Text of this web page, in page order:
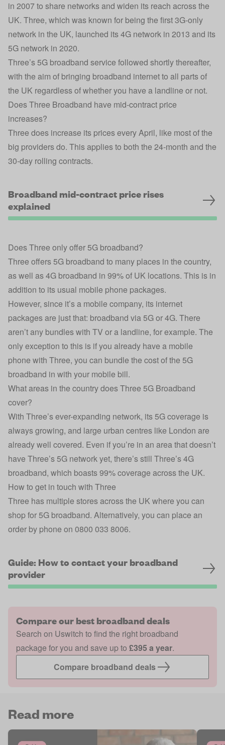
in 2007 to share networks and widen its reach across the
UK. Three, which was known for being the first 3G-only
network in the UK, launched its 4G network in 2013 and its
5G network in 2020.
Three’s 5G broadband service followed shortly thereafter,
with the aim of bringing broadband internet to all parts of
the UK regardless of whether you have a landline or not.
Does Three Broadband have mid-contract price
increases?
Three does increase its prices every April, like most of the
big providers do. This applies to both the 24-month and the
30-day rolling contracts.
Broadband mid-contract price rises
explained
Does Three only offer 5G broadband?
Three offers 5G broadband to many places in the country,
as well as 4G broadband in 99% of UK locations. This is in
addition to its usual mobile phone packages.
However, since it’s a mobile company, its internet
packages are just that: broadband via 5G or 4G. There
aren’t any bundles with TV or a landline, for example. The
only exception to this is if you already have a mobile
phone with Three, you can bundle the cost of the 5G
broadband in with your mobile bill.
What areas in the country does Three 5G Broadband
cover?
With Three’s ever-expanding network, its 5G coverage is
always growing, and large urban centres like London are
already well covered. Even if you’re in an area that doesn’t
have Three’s 5G network yet, there’s still Three’s 4G
broadband, which boasts 99% coverage across the UK.
How to get in touch with Three
Three has multiple stores across the UK where you can
shop for 5G broadband. Alternatively, you can place an
order by phone on 0800 033 8006.
Guide: How to contact your broadband
provider
Compare our best broadband deals
Search on Uswitch to find the right broadband
package for you and save up to £395 a year.
Compare broadband deals
Read more